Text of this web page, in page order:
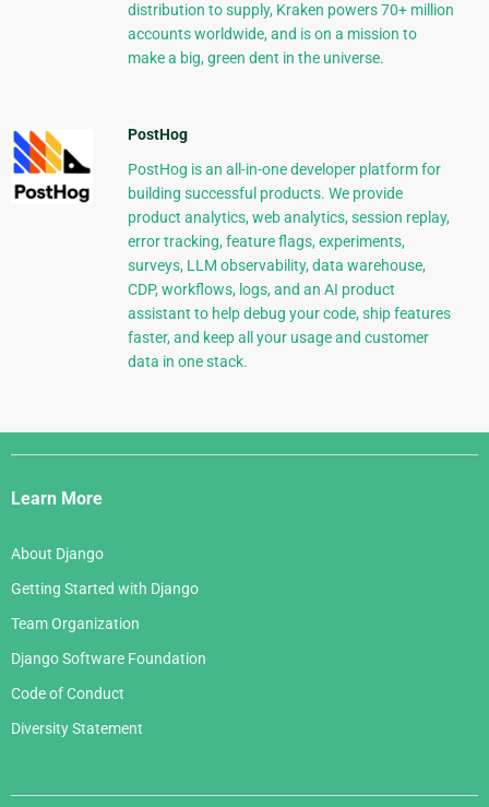
distribution to supply, Kraken powers 70+ million
accounts worldwide, and is on a mission to
make a big, green dent in the universe.
PostHog
PostHog is an all-in-one developer platform for
building successful products. We provide
product analytics, web analytics, session replay,
error tracking, feature flags, experiments,
surveys, LLM observability, data warehouse,
CDP, workflows, logs, and an AI product
assistant to help debug your code, ship features
faster, and keep all your usage and customer
data in one stack.
Django
Links
Learn More
About Django
Getting Started with Django
Team Organization
Django Software Foundation
Code of Conduct
Diversity Statement